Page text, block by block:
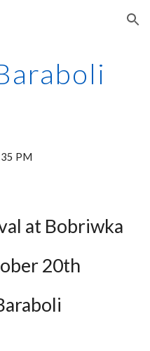
Skip to navigation
PM
at Bobriwka
20th